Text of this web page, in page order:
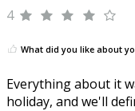
4
What did you like about
Everything about it
holiday, and we'll